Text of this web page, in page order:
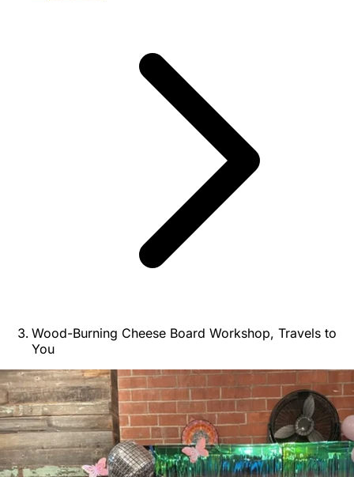
Wood-Burning Cheese Board Workshop, Travels to
You